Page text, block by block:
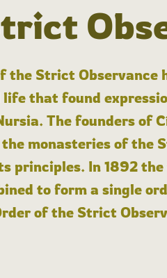
the Strict
that found
The founders of
monasteries of the
principles. In 1892
to form a single
of the Strict